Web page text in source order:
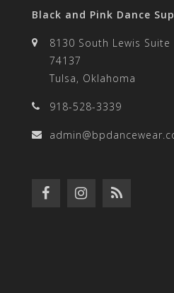
Black and Pink Dance
8130 South Lewis Suite
74137
Tulsa, Oklahoma
918-528-3339